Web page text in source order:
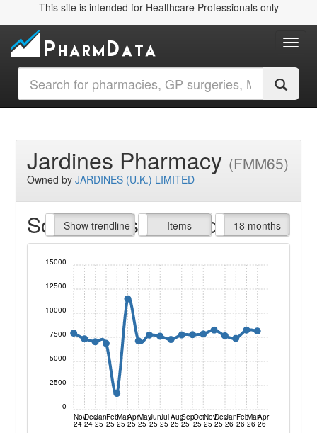
This site is intended for Healthcare Professionals only
Jardines Pharmacy (FMM65)
Owned byJARDINES (U.K.) LIMITED
Script Items claimed
Show trendline
Prof. Fees Items
All Time 18 months
Nov
24
Dec
24
Jan
25
Feb
25
Mar
25
Apr
25
May
25
Jun
25
Jul
25
Aug
25
Sep
25
Oct
25
Nov
25
Dec
25
Jan
26
Feb
26
Mar
26
Apr
26
0
2500
5000
7500
10000
12500
15000